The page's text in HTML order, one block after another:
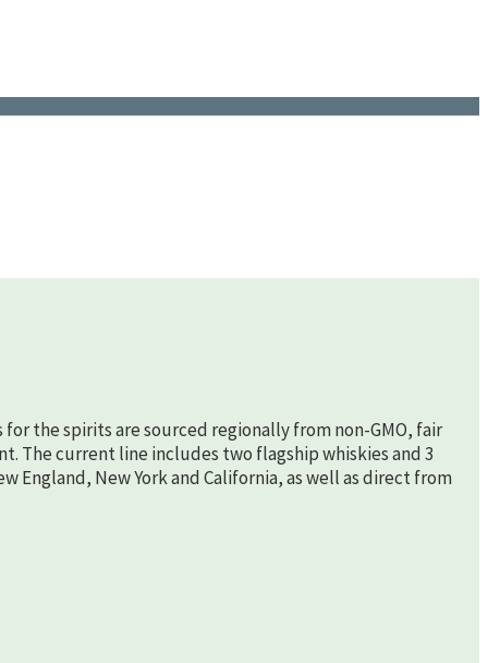
the spirits are sourced regionally from non-GMO, fair
The current line includes two flagship whiskies and 3
England, New York and California, as well as direct from